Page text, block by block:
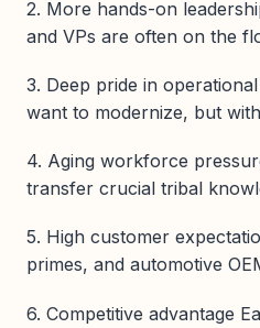
2. More hands-on
and VPs are often on the
3. Deep pride in
want to modernize, but
4. Aging workforce
transfer crucial tribal
5. High customer
primes, and automotive
6. Competitive advantage